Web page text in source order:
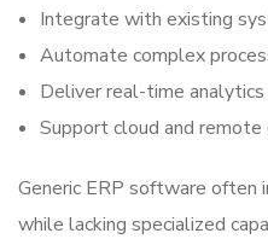
Integrate with existing
Automate complex
Deliver real-time analytics
Support cloud and remote
Generic ERP software often
while lacking specialized